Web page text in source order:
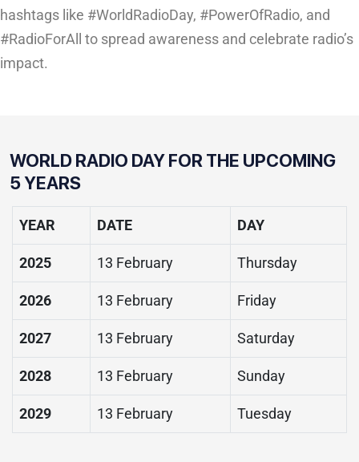
hashtags like #WorldRadioDay, #PowerOfRadio, and
#RadioForAll to spread awareness and celebrate radio’s
impact.
WORLD RADIO DAY FOR THE UPCOMING
5 YEARS
YEAR DATE DAY
2025 13 February Thursday
2026 13 February Friday
2027 13 February Saturday
2028 13 February Sunday
2029 13 February Tuesday